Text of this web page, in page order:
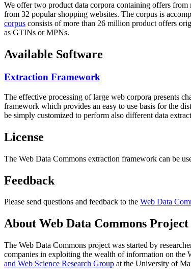
We offer two product data corpora containing offers from
from 32 popular shopping websites. The corpus is
corpus consists of more than 26 million product offers
as GTINs or MPNs.
Available Software
Extraction Framework
The effective processing of large web corpora presents
framework which provides an easy to use basis for the
be simply customized to perform also different data
License
The Web Data Commons extraction framework can be
Feedback
Please send questions and feedback to the Web Data
About Web Data Commons Project
The Web Data Commons project was started by
companies in exploiting the wealth of information on the
and Web Science Research Group at the University of